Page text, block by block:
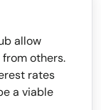
allow
others.
rates
a viable